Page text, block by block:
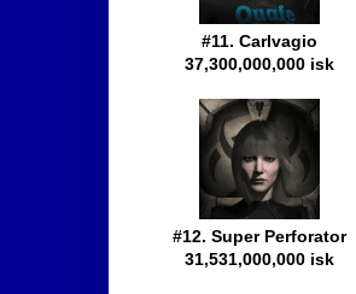
#11. Carlvagio
37,300,000,000 isk
#12. Super Perforator
31,531,000,000 isk